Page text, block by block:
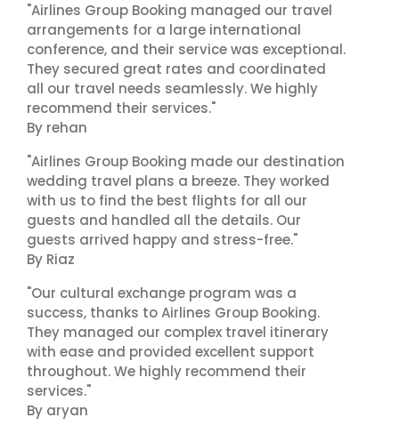
"Airlines Group Booking managed our travel
arrangements for a large international
conference, and their service was exceptional.
They secured great rates and coordinated
all our travel needs seamlessly. We highly
recommend their services."
By rehan
"Airlines Group Booking made our destination
wedding travel plans a breeze. They worked
with us to find the best flights for all our
guests and handled all the details. Our
guests arrived happy and stress-free."
By Riaz
"Our cultural exchange program was a
success, thanks to Airlines Group Booking.
They managed our complex travel itinerary
with ease and provided excellent support
throughout. We highly recommend their
services."
By aryan